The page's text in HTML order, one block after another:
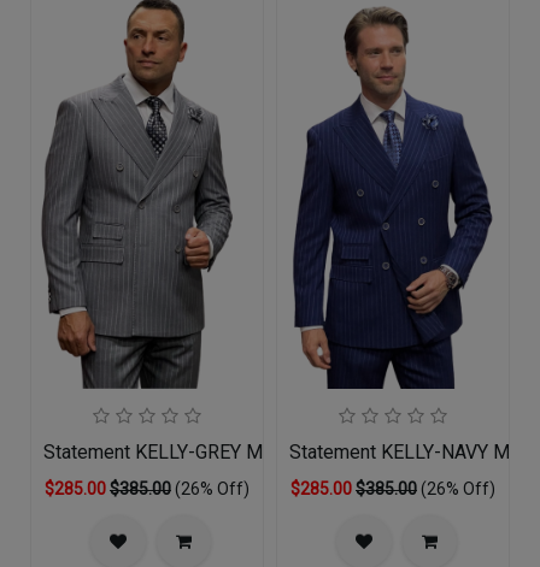
Statement KELLY-GREY Mens Suit
$285.00$385.00(26% Off)
Statement KELLY-NAVY
$285.00$385.00(26% Off)